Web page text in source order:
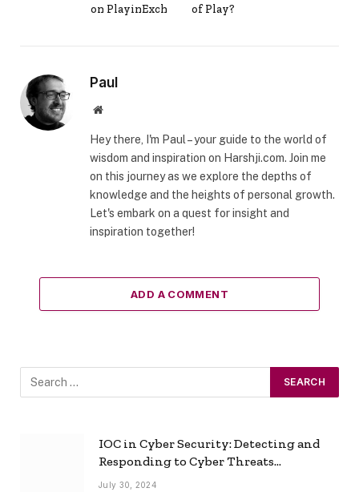
on PlayinExch
of Play?
Paul
Website
Hey there, I'm Paul – your guide to the world of
wisdom and inspiration on Harshji.com. Join me
on this journey as we explore the depths of
knowledge and the heights of personal growth.
Let's embark on a quest for insight and
inspiration together!
ADD A COMMENT
IOC in Cyber Security: Detecting and
Responding to Cyber Threats
Effectively
July 30, 2024